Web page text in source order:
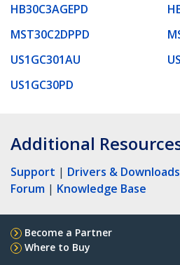
HB30C3AGEPD
MST30C2DPPD
US1GC301AU
US1GC30PD
Additional
Support | Drivers & Downloads
Forum | Knowledge Base
Become a Partner
Where to Buy